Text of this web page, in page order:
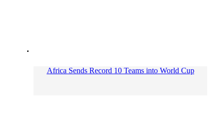
Africa Sends Record 10 Teams into World Cup